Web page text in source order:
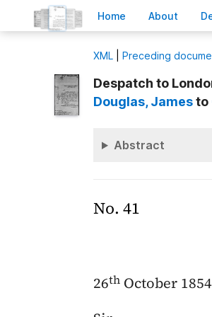
Home About
XML Preceding
Despatch to
Douglas, Jamesto
Abstract
No. 41
26th October 1854